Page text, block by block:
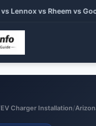
vs Rheem vs
EV Charger Installation/